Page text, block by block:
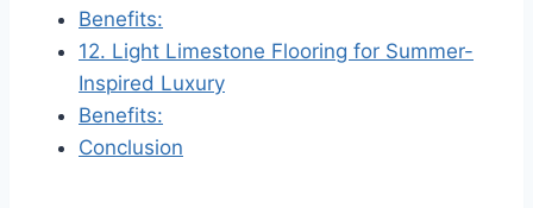
Benefits:
12. Light Limestone Flooring for Summer-
Inspired Luxury
Benefits:
Conclusion